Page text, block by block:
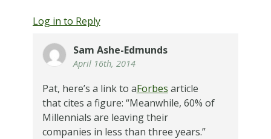
Log in to Reply
Sam Ashe-Edmunds
April 16th, 2014
Pat, here’s a link to aForbes article
that cites a figure: “Meanwhile, 60% of
Millennials are leaving their
companies in less than three years.”